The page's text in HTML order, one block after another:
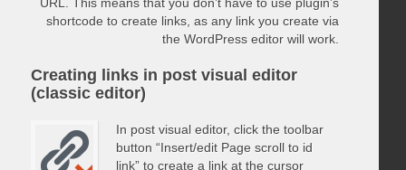
shortcode to create links, as any link you create via
the WordPress editor will work.
Creating links in post visual editor
(classic editor)
In post visual editor, click the toolbar
button “Insert/edit Page scroll to id
link” to create a link at the cursor